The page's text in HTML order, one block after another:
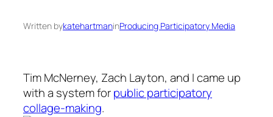
Written bykatehartmaninProducing Participatory Media
Tim McNerney, Zach Layton, and I came up
with a system forpublic participatory
collage-making.